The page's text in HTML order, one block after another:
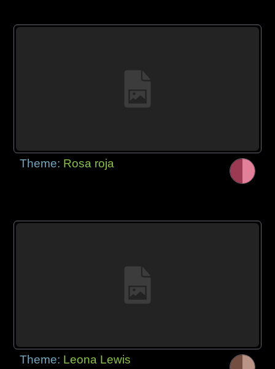
Theme: Rosa roja
Theme: Leona Lewis